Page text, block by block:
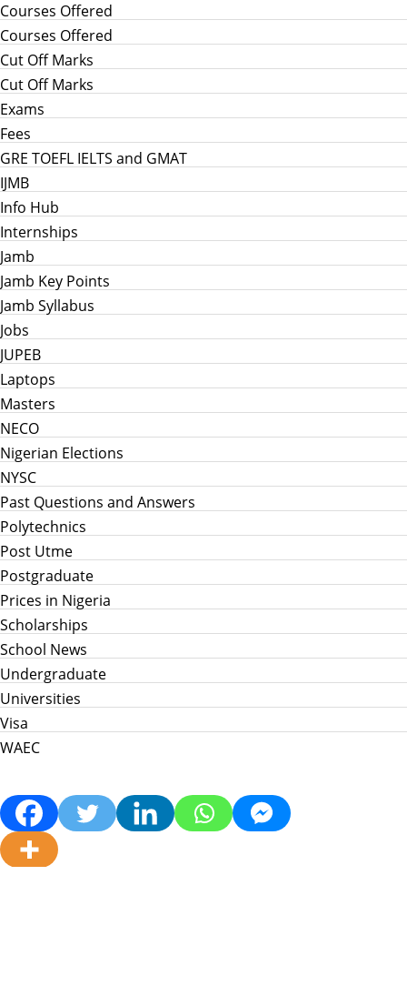
Courses Offered
Courses Offered
Cut Off Marks
Cut Off Marks
Exams
Fees
GRE TOEFL IELTS and GMAT
IJMB
Info Hub
Internships
Jamb
Jamb Key Points
Jamb Syllabus
Jobs
JUPEB
Laptops
Masters
NECO
Nigerian Elections
NYSC
Past Questions and Answers
Polytechnics
Post Utme
Postgraduate
Prices in Nigeria
Scholarships
School News
Undergraduate
Universities
Visa
WAEC